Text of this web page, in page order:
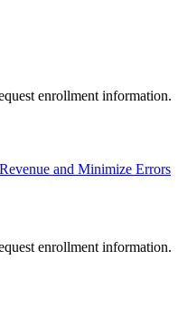
enrollment information.
and Minimize Errors
enrollment information.